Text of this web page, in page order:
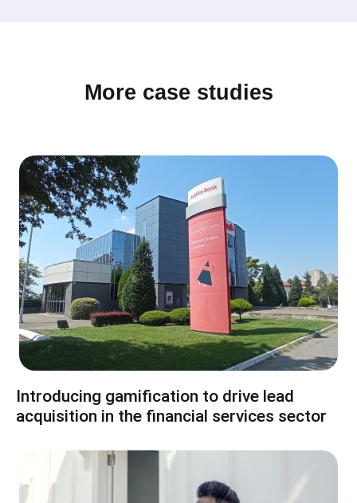
More case studies
Introducing gamification to drive lead
acquisition in the financial services sector